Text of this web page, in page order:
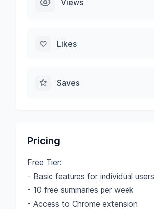
Views
Likes
Saves
Pricing
Free Tier:
- Basic features for individual users
- 10 free summaries per week
- Access to Chrome extension